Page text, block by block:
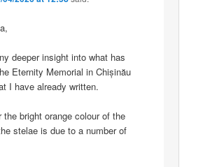
deeper insight into what has
Eternity Memorial in Chișinău
I have already written.
the bright orange colour of the
stelae is due to a number of